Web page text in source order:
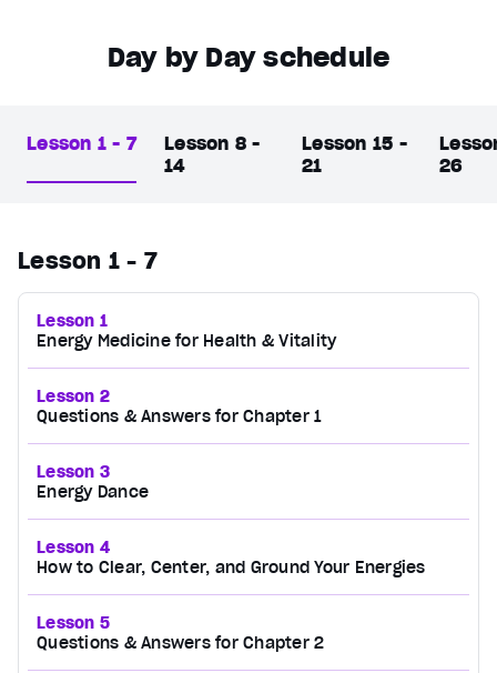
Day by Day schedule
Lesson 1 - 7
Lesson 8 -
14
Lesson 15 -
21
26
Lesson 1 - 7
Lesson 1
Energy Medicine for Health & Vitality
Lesson 2
Questions & Answers for Chapter 1
Lesson 3
Energy Dance
Lesson 4
How to Clear, Center, and Ground Your Energies
Lesson 5
Questions & Answers for Chapter 2